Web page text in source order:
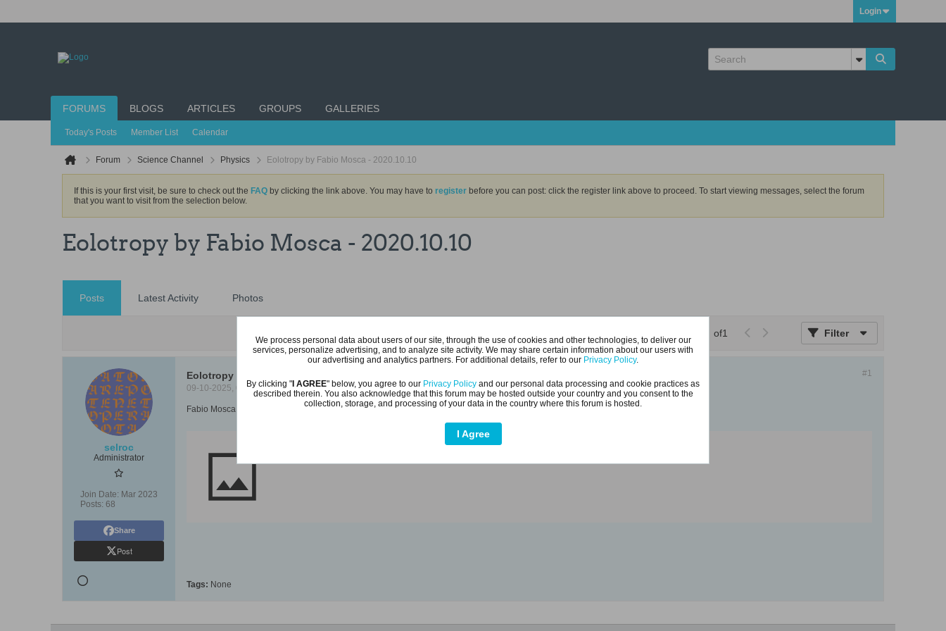
Login
FORUMS BLOGS ARTICLES GROUPS GALLERIES
Today's Posts Member List Calendar
Forum Science Channel Physics Eolotropy by Fabio Mosca - 2020.10.10
If this is your first visit, be sure to check out the FAQ by clicking the link above. You may have to register before you can post: click the register link above to proceed. To start viewing messages, select the forum
that you want to visit from the selection below.
Eolotropy by Fabio Mosca - 2020.10.10
Posts Latest Activity Photos
of1 Filter
selroc
Administrator
Join Date: Mar 2023
Posts: 68
Share
Post
#1
Eolotropy by Fabio Mosca - 2020.10.10
09-10-2025, 09:21 AM
Fabio Mosca shows us his eolotropy experiment on Youtube.
Tags: None
We process personal data about users of our site, through the use of cookies and other technologies, to deliver our
services, personalize advertising, and to analyze site activity. We may share certain information about our users with
our advertising and analytics partners. For additional details, refer to our Privacy Policy.
By clicking " I AGREE" below, you agree to our Privacy Policy and our personal data processing and cookie practices as
described therein. You also acknowledge that this forum may be hosted outside your country and you consent to the
collection, storage, and processing of your data in the country where this forum is hosted.
I Agree